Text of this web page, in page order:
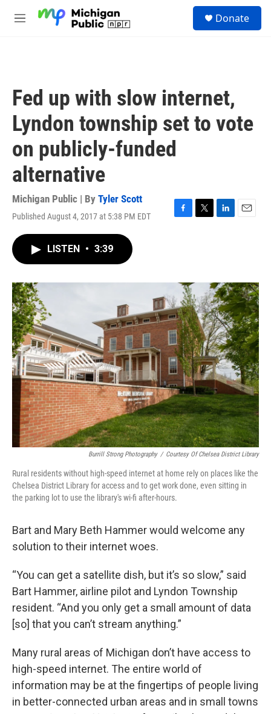
M
Donate
Fed up with slow internet,
Lyndon township set to vote
on publicly-funded
alternative
Michigan Public | By Tyler Scott
Published August 4, 2017 at 5:38 PM EDT
F
o
k
T
r
L
I
n
E
LISTEN • 3:39
Burrill Strong Photography / Courtesy Of Chelsea District Library
Rural residents without high-speed internet at home rely on places like the
Chelsea District Library for access and to get work done, even sitting in
the parking lot to use the library's wi-fi after-hours.
Bart and Mary Beth Hammer would welcome any
solution to their internet woes.
“You can get a satellite dish, but it’s so slow,” said
Bart Hammer, airline pilot and Lyndon Township
resident. “And you only get a small amount of data
[so] that you can’t stream anything.”
Many rural areas of Michigan don’t have access to
high-speed internet. The entire world of
information may be at the fingertips of people living
in better-connected urban areas and in small towns